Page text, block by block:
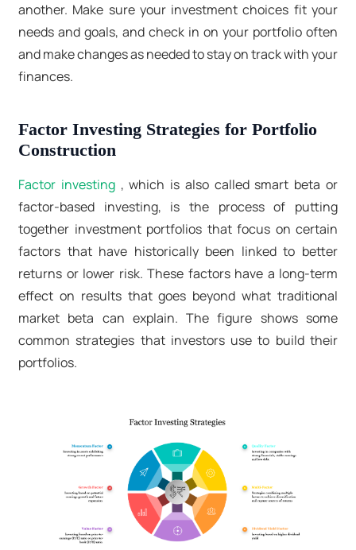
another. Make sure your investment choices fit your
needs and goals, and check in on your portfolio often
and make changes as needed to stay on track with your
finances.
Factor Investing Strategies for Portfolio
Construction
Factor investing, which is also called smart beta or
factor-based investing, is the process of putting
together investment portfolios that focus on certain
factors that have historically been linked to better
returns or lower risk. These factors have a long-term
effect on results that goes beyond what traditional
market beta can explain. The figure shows some
common strategies that investors use to build their
portfolios.